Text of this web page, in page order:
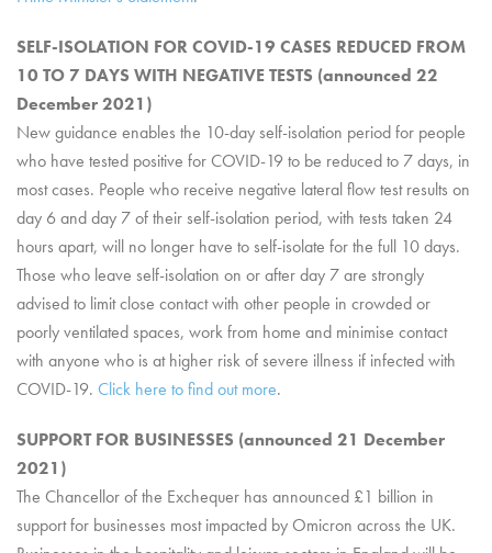
SELF-ISOLATION FOR COVID-19 CASES REDUCED FROM
10 TO 7 DAYS WITH NEGATIVE TESTS (announced 22
December 2021)
New guidance enables the 10-day self-isolation period for people
who have tested positive for COVID-19 to be reduced to 7 days, in
most cases. People who receive negative lateral flow test results on
day 6 and day 7 of their self-isolation period, with tests taken 24
hours apart, will no longer have to self-isolate for the full 10 days.
Those who leave self-isolation on or after day 7 are strongly
advised to limit close contact with other people in crowded or
poorly ventilated spaces, work from home and minimise contact
with anyone who is at higher risk of severe illness if infected with
COVID-19. Click here to find out more.
SUPPORT FOR BUSINESSES (announced 21 December
2021)
The Chancellor of the Exchequer has announced £1 billion in
support for businesses most impacted by Omicron across the UK.